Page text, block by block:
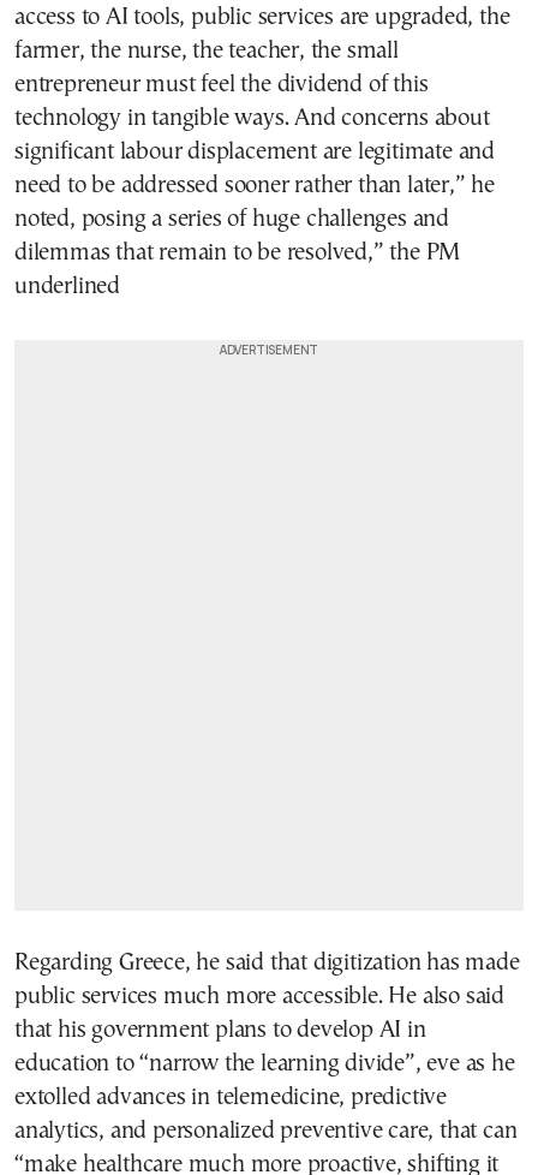
access to AI tools, public services are upgraded, the
farmer, the nurse, the teacher, the small
entrepreneur must feel the dividend of this
technology in tangible ways. And concerns about
significant labour displacement are legitimate and
need to be addressed sooner rather than later,” he
noted, posing a series of huge challenges and
dilemmas that remain to be resolved,” the PM
underlined
Regarding Greece, he said that digitization has made
public services much more accessible. He also said
that his government plans to develop AI in
education to “narrow the learning divide”, eve as he
extolled advances in telemedicine, predictive
analytics, and personalized preventive care, that can
“make healthcare much more proactive, shifting it